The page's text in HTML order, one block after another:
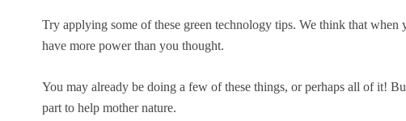
Try applying some of these green technology tips. We think that
have more power than you thought.
You may already be doing a few of these things, or perhaps all of it!
part to help mother nature.